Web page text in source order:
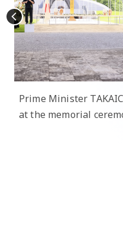
Prime Minister
at the memorial